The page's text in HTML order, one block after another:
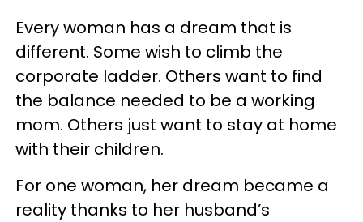
Every woman has a dream that is
different. Some wish to climb the
corporate ladder. Others want to find
the balance needed to be a working
mom. Others just want to stay at home
with their children.
For one woman, her dream became a
reality thanks to her husband’s